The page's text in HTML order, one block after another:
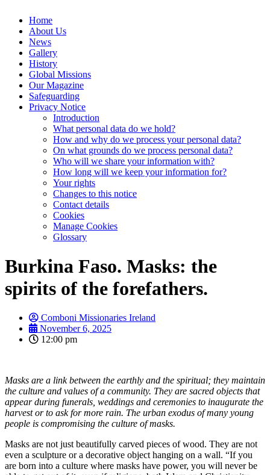
Home
About Us
News
Gallery
History
Global Missions
Our Magazine
Safeguarding
Privacy Notice
Introduction
What personal data do we hold?
How and why do we process your personal data?
On what grounds do we process personal data?
Who will we share your information with?
How long will we keep your information for?
Your rights
Changes to this notice
Contact details
Cookies
Manage Cookies
Glossary
Burkina Faso. Masks: the
spirits of the forefathers.
Comboni Missionaries Ireland
November 6, 2025
12:00 pm
Masks are a link between the earthly and the spiritual; they maintain
the culture and values of a community. They are sacred objects that
appear during funerals, weddings and ceremonies to inaugurate the
harvest or to ask for more rain. The urban exodus of many young
people is compromising the culture of masks.
Masks are not just beautifully carved pieces of wood. They are not
even a sculpture or a decorative object hanging on a wall. “If you
are born into a culture where masks have power, you will never be